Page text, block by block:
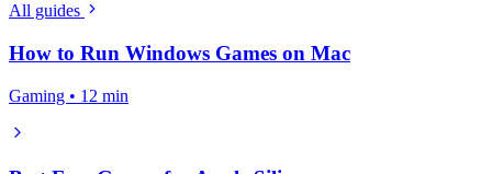
All guides
How to Run Windows Games on Mac
Gaming • 12 min